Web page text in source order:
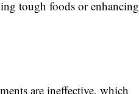
tough foods or enhancing
are ineffective, which